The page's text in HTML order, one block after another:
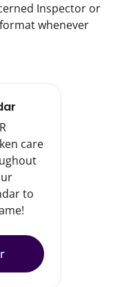
Inspector or
whenever
care
to